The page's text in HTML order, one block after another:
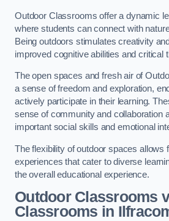
Outdoor Classrooms offer a dynamic
where students can connect with
Being outdoors stimulates creativity
improved cognitive abilities and critical
The open spaces and fresh air of
a sense of freedom and exploration,
actively participate in their learning.
sense of community and collaboration
important social skills and emotional
The flexibility of outdoor spaces allows
experiences that cater to diverse
the overall educational experience.
Outdoor Classrooms
Classrooms in